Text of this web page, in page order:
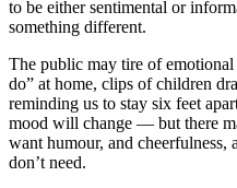
to be either sentimental or
something different.
The public may tire of
do” at home, clips of children
reminding us to stay six feet
mood will change — but there
want humour, and
don’t need.